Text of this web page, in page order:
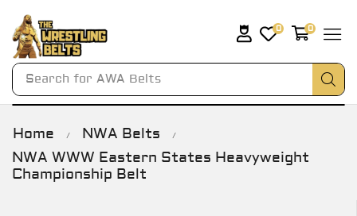
Search for AWA Belts
0 0
Home / NWA Belts /
NWA WWW Eastern States Heavyweight
Championship Belt